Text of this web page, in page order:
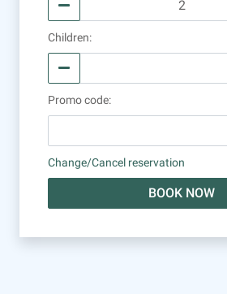
Children:
Promo code:
Change/Cancel reservation
BOOK NOW